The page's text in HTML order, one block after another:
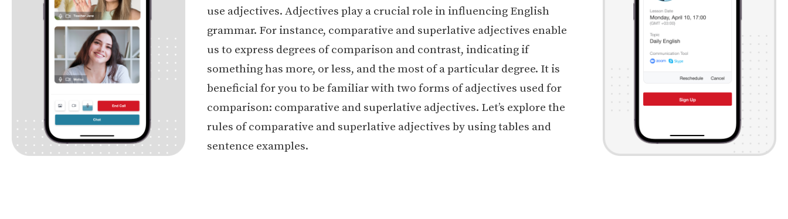
use adjectives. Adjectives play a crucial role in influencing English
grammar. For instance, comparative and superlative adjectives enable
us to express degrees of comparison and contrast, indicating if
something has more, or less, and the most of a particular degree. It is
beneficial for you to be familiar with two forms of adjectives used for
comparison: comparative and superlative adjectives. Let’s explore the
rules of comparative and superlative adjectives by using tables and
sentence examples.